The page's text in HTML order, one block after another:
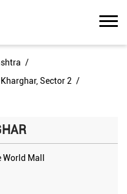
Sector 2
Mall